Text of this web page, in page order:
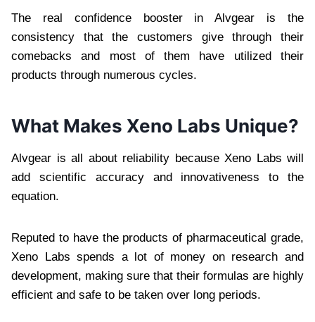
The real confidence booster in Alvgear is the
consistency that the customers give through their
comebacks and most of them have utilized their
products through numerous cycles.
What Makes Xeno Labs Unique?
Alvgear is all about reliability because Xeno Labs will
add scientific accuracy and innovativeness to the
equation.
Reputed to have the products of pharmaceutical grade,
Xeno Labs spends a lot of money on research and
development, making sure that their formulas are highly
efficient and safe to be taken over long periods.